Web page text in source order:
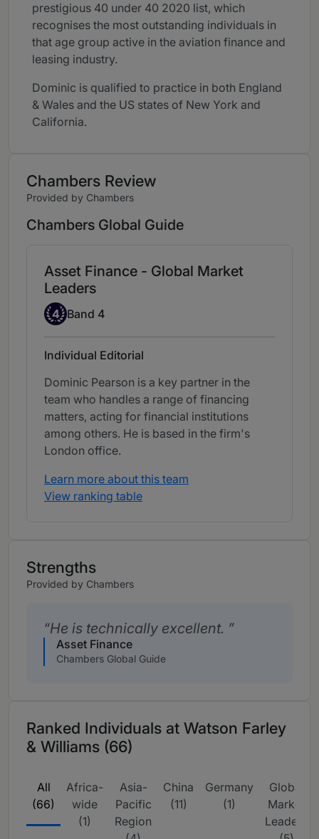
prestigious 40 under 40 2020 list, which
recognises the most outstanding individuals in
that age group active in the aviation finance and
leasing industry.
Dominic is qualified to practice in both England
& Wales and the US states of New York and
California.
Chambers Review
Provided by Chambers
Chambers Global Guide
Asset Finance - Global Market
Leaders
Band 4
4 Band 4
Individual Editorial
Dominic Pearson is a key partner in the
team who handles a range of financing
matters, acting for financial institutions
among others. He is based in the firm's
London office.
Learn more about this team
View ranking table
Strengths
Provided by Chambers
He is technically excellent.
Asset Finance
Chambers Global Guide
Ranked Individuals at Watson Farley
& Williams (66)
All
(66)
Africa-
wide
(1)
Asia-
Pacific
Region
China
(11)
Germany
(1)
Global
Market
Leaders